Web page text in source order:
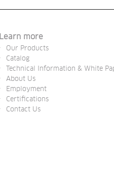
Learn more
Our Products
Catalog
Technical Information & White
About Us
Employment
Certifications
Contact Us